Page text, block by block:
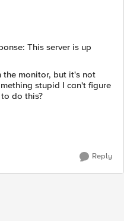
This server is up
the monitor, but it's not
stupid I can't figure
do this?
Reply